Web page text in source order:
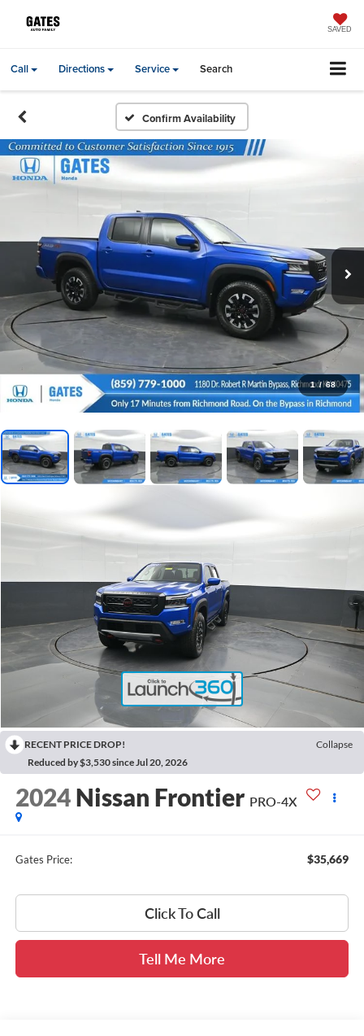
SAVED
Call Directions Service Search
Confirm Availability
1 / 68
RECENT PRICE DROP!
Collapse
Reduced by $3,530 since Jul 20, 2026
2024 Nissan Frontier PRO-4X
Gates Price: $35,669
Click To Call
Tell Me More